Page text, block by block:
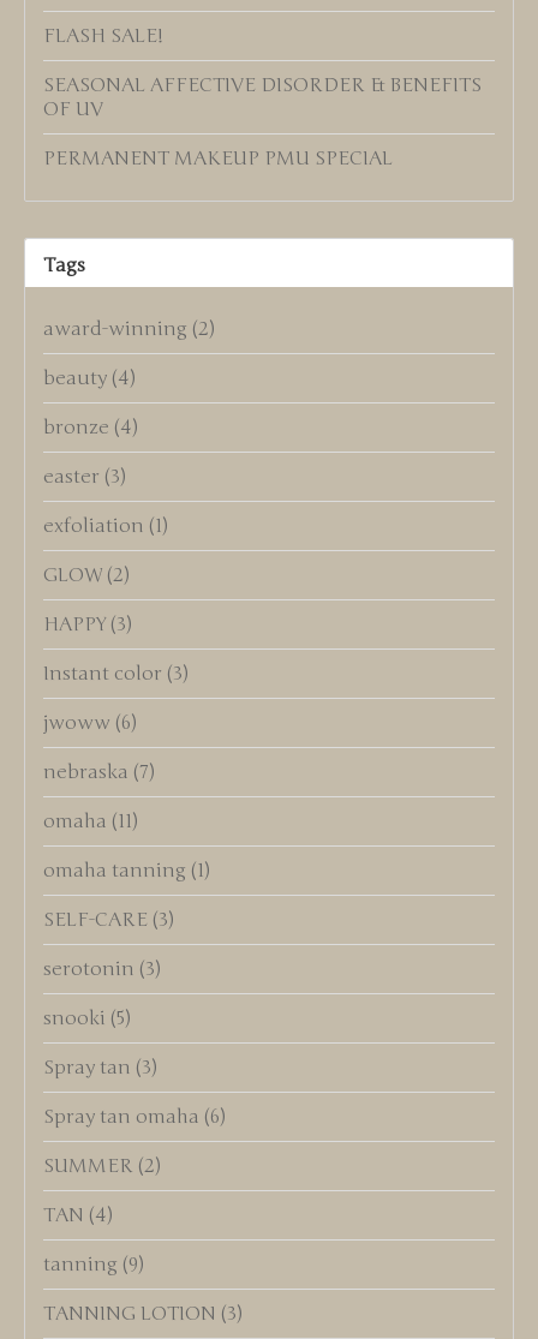
FLASH SALE!
SEASONAL AFFECTIVE DISORDER & BENEFITS
OF UV
PERMANENT MAKEUP PMU SPECIAL
Tags
award-winning (2)
beauty (4)
bronze (4)
easter (3)
exfoliation (1)
GLOW (2)
HAPPY (3)
Instant color (3)
jwoww (6)
nebraska (7)
omaha (11)
omaha tanning (1)
SELF-CARE (3)
serotonin (3)
snooki (5)
Spray tan (3)
Spray tan omaha (6)
SUMMER (2)
TAN (4)
tanning (9)
TANNING LOTION (3)